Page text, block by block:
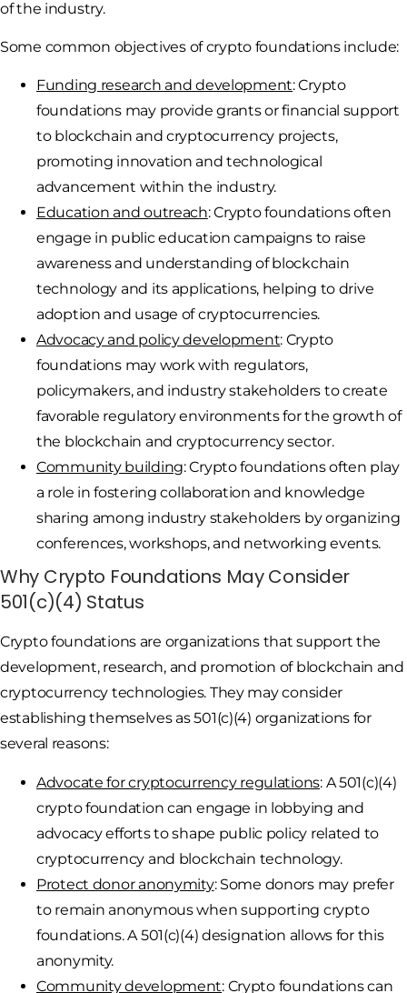
of the industry.
Some common objectives of crypto foundations include:
Funding research and development: Crypto
foundations may provide grants or financial support
to blockchain and cryptocurrency projects,
promoting innovation and technological
advancement within the industry.
Education and outreach: Crypto foundations often
engage in public education campaigns to raise
awareness and understanding of blockchain
technology and its applications, helping to drive
adoption and usage of cryptocurrencies.
Advocacy and policy development: Crypto
foundations may work with regulators,
policymakers, and industry stakeholders to create
favorable regulatory environments for the growth of
the blockchain and cryptocurrency sector.
Community building: Crypto foundations often play
a role in fostering collaboration and knowledge
sharing among industry stakeholders by organizing
conferences, workshops, and networking events.
Why Crypto Foundations May Consider
501(c)(4) Status
Crypto foundations are organizations that support the
development, research, and promotion of blockchain and
cryptocurrency technologies. They may consider
establishing themselves as 501(c)(4) organizations for
several reasons:
Advocate for cryptocurrency regulations: A 501(c)(4)
crypto foundation can engage in lobbying and
advocacy efforts to shape public policy related to
cryptocurrency and blockchain technology.
Protect donor anonymity: Some donors may prefer
to remain anonymous when supporting crypto
foundations. A 501(c)(4) designation allows for this
anonymity.
Community development: Crypto foundations can